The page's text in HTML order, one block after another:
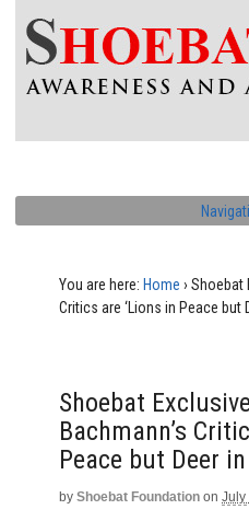
You are here: Home › Shoebat
Critics are ‘Lions in Peace but
Shoebat
Bachmann’s
Peace but Deer in
by Shoebat Foundation on July